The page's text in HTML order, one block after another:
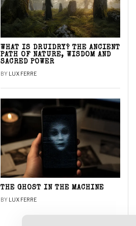
WHAT IS DRUIDRY? THE ANCIENT
PATH OF NATURE, WISDOM AND
SACRED POWER
BY LUX FERRE
THE GHOST IN THE MACHINE
BY LUX FERRE